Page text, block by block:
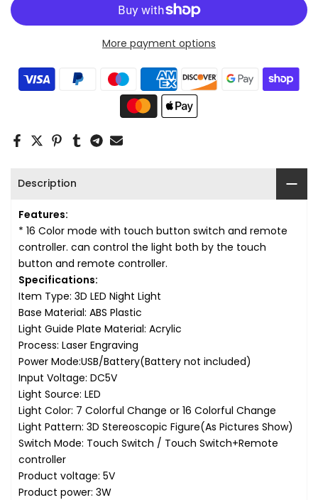
More payment options
Description
Features:
* 16 Color mode with touch button switch and remote
controller. can control the light both by the touch
button and remote controller.
Specifications:
Item Type: 3D LED Night Light
Base Material: ABS Plastic
Light Guide Plate Material: Acrylic
Process: Laser Engraving
Power Mode:USB/Battery(Battery not included)
Input Voltage: DC5V
Light Source: LED
Light Color: 7 Colorful Change or 16 Colorful Change
Light Pattern: 3D Stereoscopic Figure(As Pictures Show)
Switch Mode: Touch Switch / Touch Switch+Remote
controller
Product voltage: 5V
Product power: 3W